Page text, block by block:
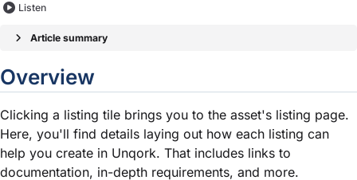
Listen
Article summary
Overview
Clicking a listing tile brings you to the asset's listing page.
Here, you'll find details laying out how each listing can
help you create in Unqork. That includes links to
documentation, in-depth requirements, and more.